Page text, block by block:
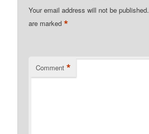
Your email address will not be published.
are marked*
Comment *